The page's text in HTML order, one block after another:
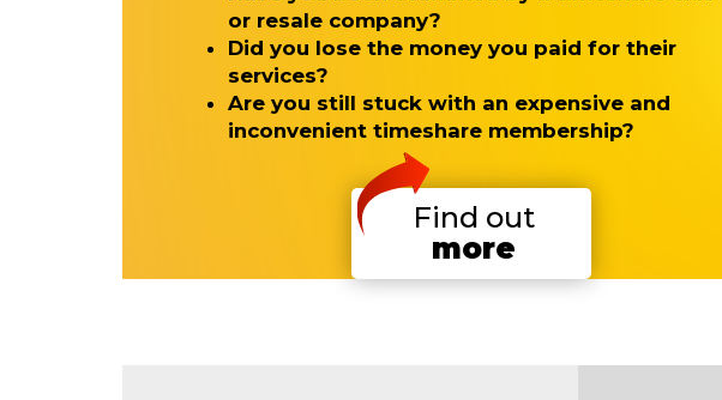
or resale company?
Did you lose the money you paid for their
services?
Are you still stuck with an expensive and
inconvenient timeshare membership?
Find out
more